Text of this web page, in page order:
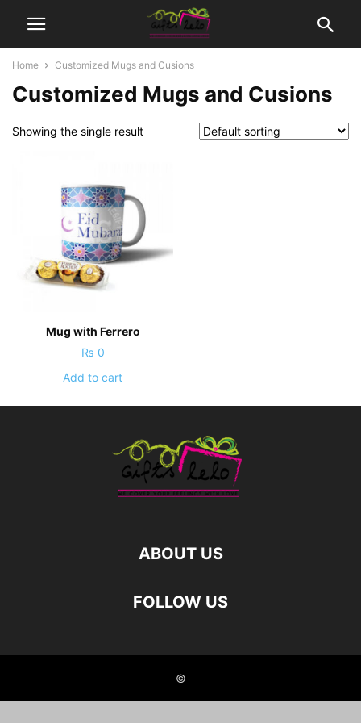
Home Customized Mugs and Cusions
Customized Mugs and Cusions
Showing the single result
Mug with Ferrero
₨ 0
Add to cart
ABOUT US
FOLLOW US
©